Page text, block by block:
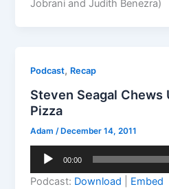
Jobrani and Judith Benezra)
Podcast, Recap
Steven Seagal Chews
Pizza
Adam/ December 14, 2011
Audio
00:00
Podcast: Download
Embed